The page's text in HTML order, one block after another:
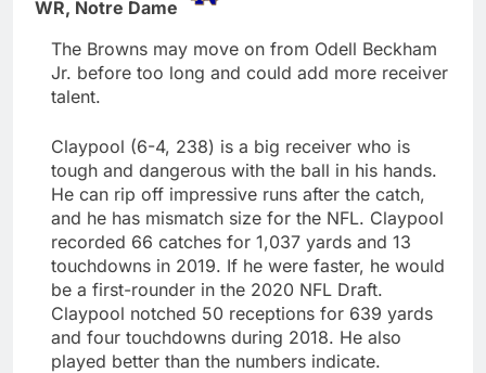
WR, Notre Dame
The Browns may move on from Odell Beckham
Jr. before too long and could add more receiver
talent.
Claypool (6-4, 238) is a big receiver who is
tough and dangerous with the ball in his hands.
He can rip off impressive runs after the catch,
and he has mismatch size for the NFL. Claypool
recorded 66 catches for 1,037 yards and 13
touchdowns in 2019. If he were faster, he would
be a first-rounder in the 2020 NFL Draft.
Claypool notched 50 receptions for 639 yards
and four touchdowns during 2018. He also
played better than the numbers indicate.